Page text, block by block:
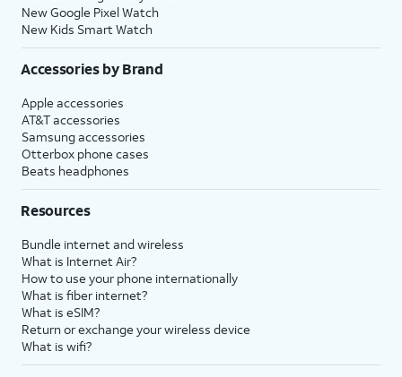
New Google Pixel Watch
New Kids Smart Watch
Accessories by Brand
Apple accessories
AT&T accessories
Samsung accessories
Otterbox phone cases
Beats headphones
Resources
Bundle internet and wireless
What is Internet Air?
How to use your phone internationally
What is fiber internet?
What is eSIM?
Return or exchange your wireless device
What is wifi?